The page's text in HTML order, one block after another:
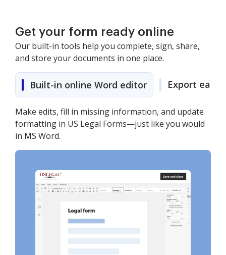
Get your form ready online
Our built-in tools help you complete, sign, share,
and store your documents in one place.
Built-in online Word editor Export easily
Make edits, fill in missing information, and update
formatting in US Legal Forms—just like you would
in MS Word.